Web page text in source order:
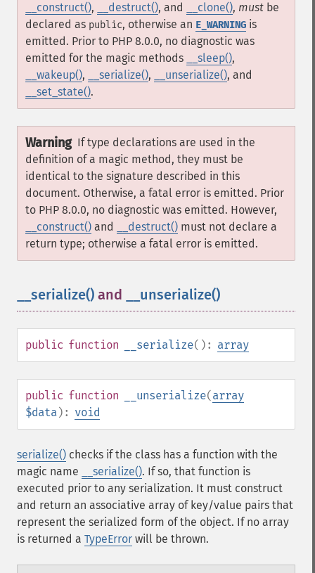
__construct(), __destruct(), and __clone(), must be
declared as public, otherwise an E_WARNING is
emitted. Prior to PHP 8.0.0, no diagnostic was
emitted for the magic methods
__sleep(),
__wakeup(), __serialize(), __unserialize(), and
__set_state().
Warning If type declarations are used in the
definition of a magic method, they must be
identical to the signature described in this
document. Otherwise, a fatal error is emitted. Prior
to PHP 8.0.0, no diagnostic was emitted. However,
__construct() and __destruct() must not declare a
return type; otherwise a fatal error is emitted.
__serialize() and __unserialize()
public function __serialize(): array
public function __unserialize(array
$data): void
serialize() checks if the class has a function with the
magic name
__serialize(). If so, that function is
executed prior to any serialization. It must construct
and return an associative array of key/value pairs that
represent the serialized form of the object. If no array
is returned a TypeError will be thrown.